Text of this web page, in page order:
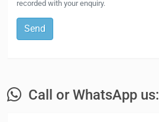
recorded with your enquiry.
Send
Call or WhatsApp us: